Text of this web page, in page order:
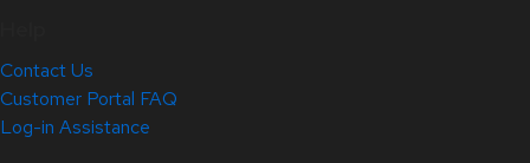
Contact Us
Customer Portal FAQ
Log-in Assistance